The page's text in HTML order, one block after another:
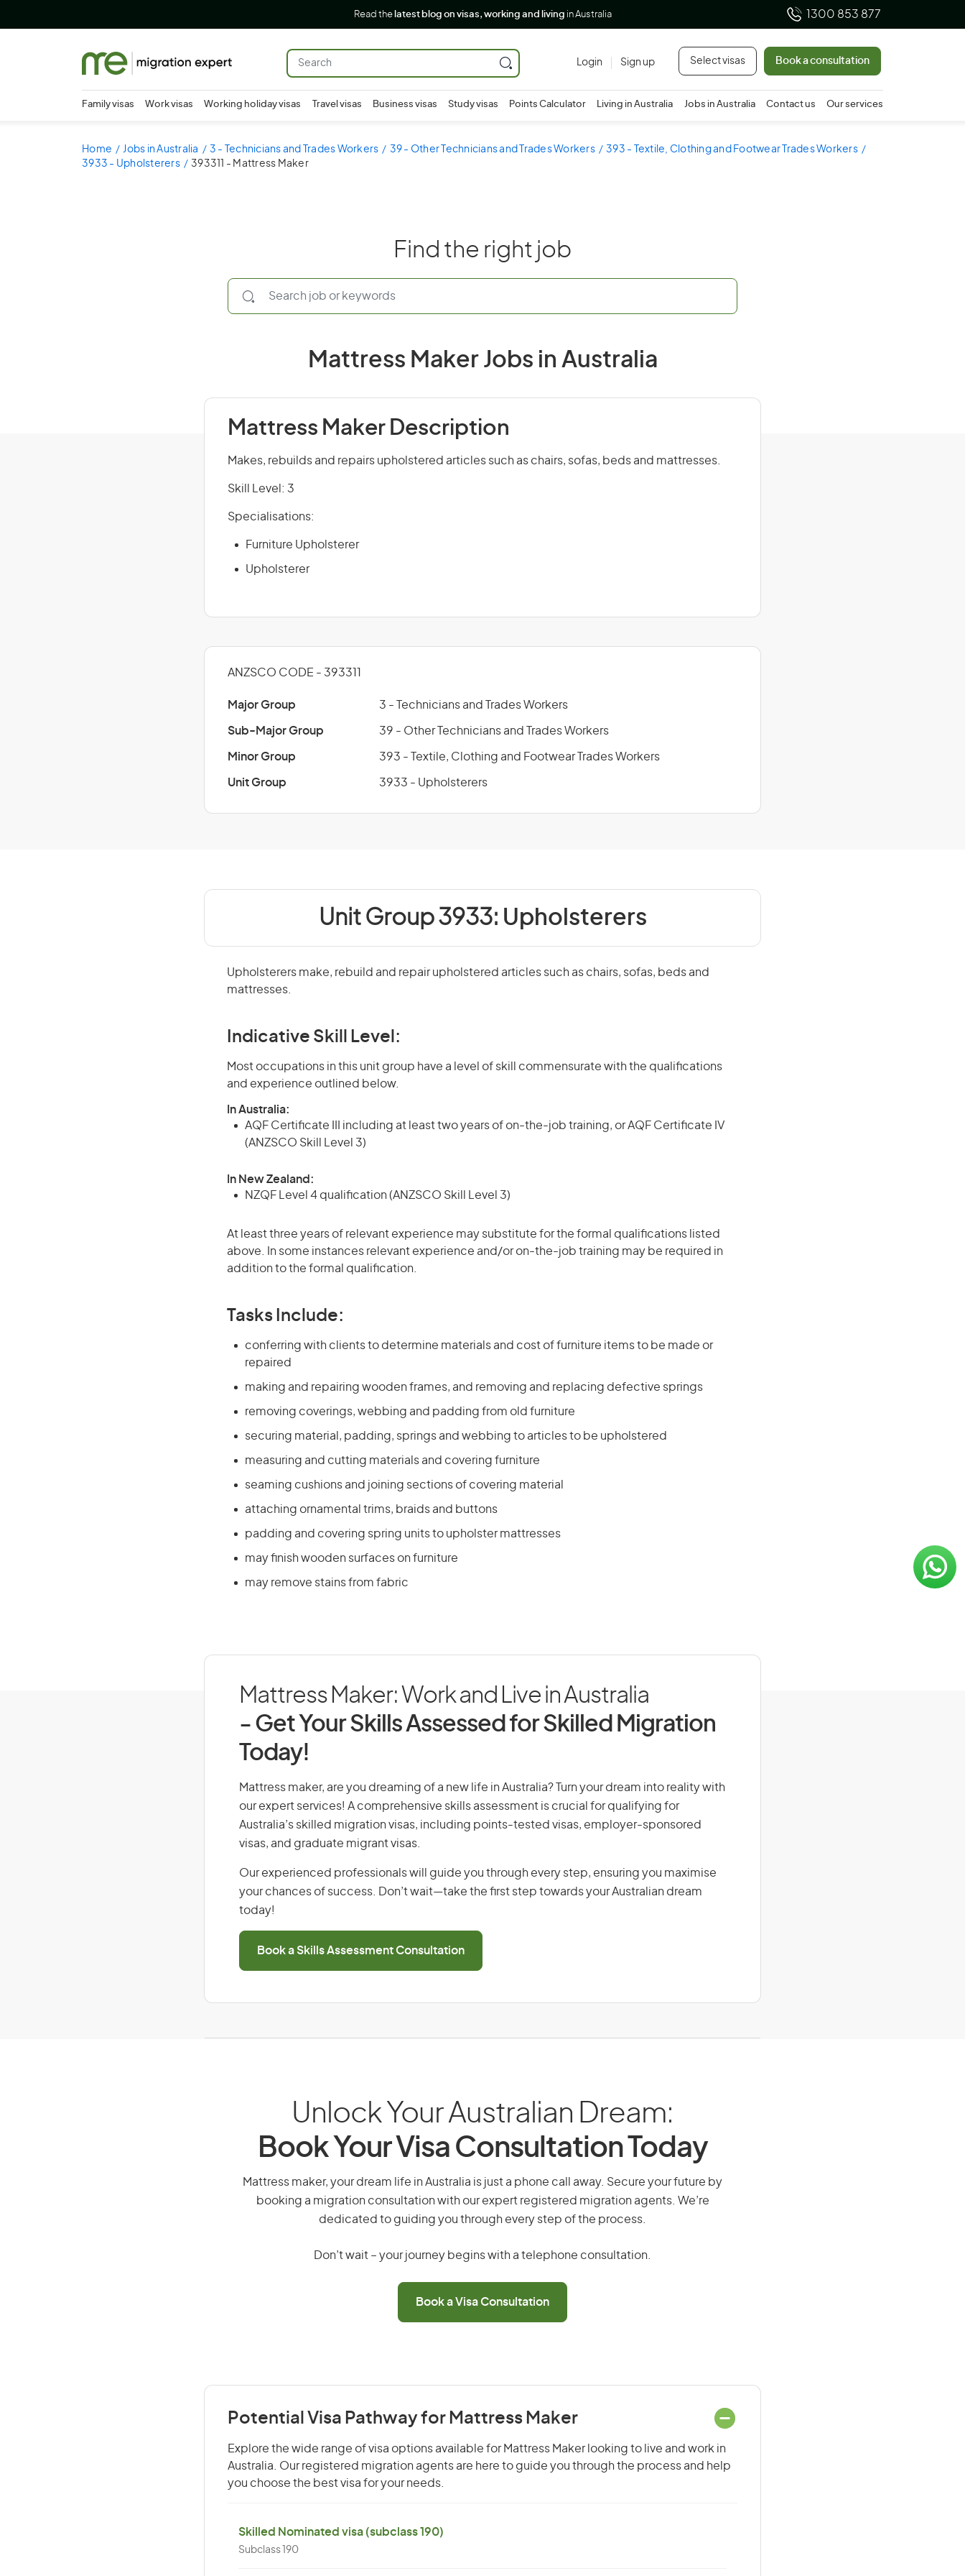
Read the latest blog on visas, working and living in Australia 1300 853 877
Login Sign up Select visas Book a consultation
Family visas Work visas Working holiday visas Travel visas Business visas Study visas Points Calculator Living in Australia Jobs in Australia Contact us Our services
Home Jobs in Australia 3 - Technicians and Trades Workers 39 - Other Technicians and Trades Workers
393 - Textile, Clothing and Footwear Trades Workers
3933 - Upholsterers
393311 - Mattress Maker
Find the right job
Mattress Maker Jobs in Australia
Mattress Maker Description
Makes, rebuilds and repairs upholstered articles such as chairs, sofas, beds and mattresses.
Skill Level: 3
Specialisations:
Furniture Upholsterer
Upholsterer
ANZSCO CODE - 393311
Major Group 3 - Technicians and Trades Workers
Sub-Major Group 39 - Other Technicians and Trades Workers
Minor Group 393 - Textile, Clothing and Footwear Trades Workers
Unit Group 3933 - Upholsterers
Unit Group 3933: Upholsterers
Upholsterers make, rebuild and repair upholstered articles such as chairs, sofas, beds and
mattresses.
Indicative Skill Level:
Most occupations in this unit group have a level of skill commensurate with the qualifications
and experience outlined below.
In Australia:
AQF Certificate III including at least two years of on-the-job training, or AQF Certificate IV
(ANZSCO Skill Level 3)
In New Zealand:
NZQF Level 4 qualification (ANZSCO Skill Level 3)
At least three years of relevant experience may substitute for the formal qualifications listed
above. In some instances relevant experience and/or on-the-job training may be required in
addition to the formal qualification.
Tasks Include:
conferring with clients to determine materials and cost of furniture items to be made or
repaired
making and repairing wooden frames, and removing and replacing defective springs
removing coverings, webbing and padding from old furniture
securing material, padding, springs and webbing to articles to be upholstered
measuring and cutting materials and covering furniture
seaming cushions and joining sections of covering material
attaching ornamental trims, braids and buttons
padding and covering spring units to upholster mattresses
may finish wooden surfaces on furniture
may remove stains from fabric
Mattress Maker: Work and Live in Australia
- Get Your Skills Assessed for Skilled Migration
Today!
Mattress maker, are you dreaming of a new life in Australia? Turn your dream into reality with
our expert services! A comprehensive skills assessment is crucial for qualifying for
Australia’s skilled migration visas, including points-tested visas, employer-sponsored
visas, and graduate migrant visas.
Our experienced professionals will guide you through every step, ensuring you maximise
your chances of success. Don’t wait—take the first step towards your Australian dream
today!
Book a Skills Assessment Consultation
Unlock Your Australian Dream:
Book Your Visa Consultation Today
Mattress maker, your dream life in Australia is just a phone call away. Secure your future by
booking a migration consultation with our expert registered migration agents. We’re
dedicated to guiding you through every step of the process.
Don’t wait – your journey begins with a telephone consultation.
Book a Visa Consultation
Potential Visa Pathway for Mattress Maker
Explore the wide range of visa options available for Mattress Maker looking to live and work in
Australia. Our registered migration agents are here to guide you through the process and help
you choose the best visa for your needs.
Skilled Nominated visa (subclass 190)
Subclass 190